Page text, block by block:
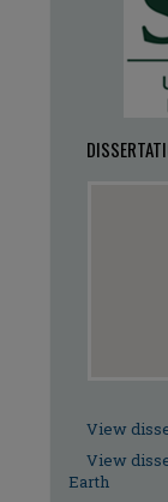
View
View
Earth